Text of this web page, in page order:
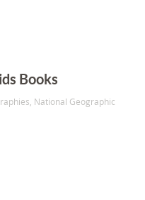
Books
National Geographic